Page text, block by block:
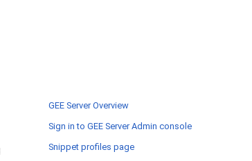
GEE Server Overview
Sign in to GEE Server Admin console
Snippet profiles page